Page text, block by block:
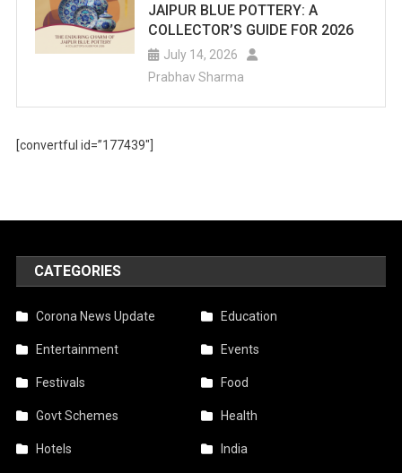
JAIPUR BLUE POTTERY: A
COLLECTOR’S GUIDE FOR 2026
July 14, 2026
Prabhav Sharma
[convertful id=”177439″]
CATEGORIES
Corona News Update Education
Entertainment Events
Festivals Food
Govt Schemes Health
Hotels India